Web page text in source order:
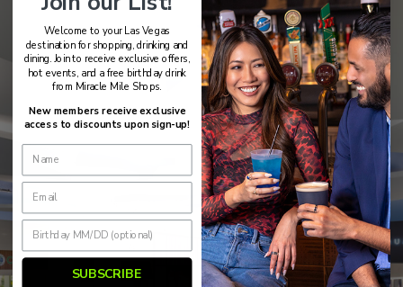
Welcome to your Las Vegas
destination for shopping, drinking and
dining. Join to receive exclusive offers,
hot events, and a free birthday drink
from Miracle Mile Shops.
New members receive exclusive
access to discounts upon sign-up!
SUBSCRIBE